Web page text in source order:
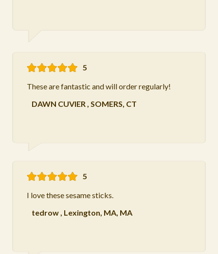
5
These are fantastic and will order regularly!
DAWN CUVIER, SOMERS, CT
5
I love these sesame sticks.
tedrow, Lexington, MA, MA